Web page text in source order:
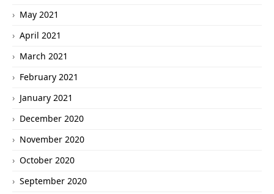
May 2021
April 2021
March 2021
February 2021
January 2021
December 2020
November 2020
October 2020
September 2020